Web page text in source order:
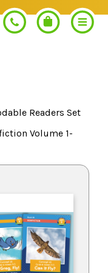
Readers Set
Volume 1-